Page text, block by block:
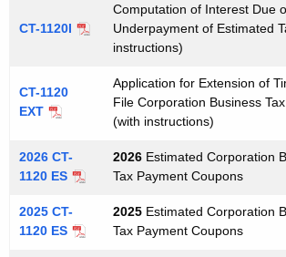
s
CT-1120I
Computation of Interest Due
Underpayment of Estimated
instructions)
CT-1120
EXT
Application for Extension of
File Corporation Business
(with instructions)
2026 CT-
1120 ES
2026 Estimated Corporation
Tax Payment Coupons
2025 CT-
1120 ES
2025 Estimated Corporation
Tax Payment Coupons